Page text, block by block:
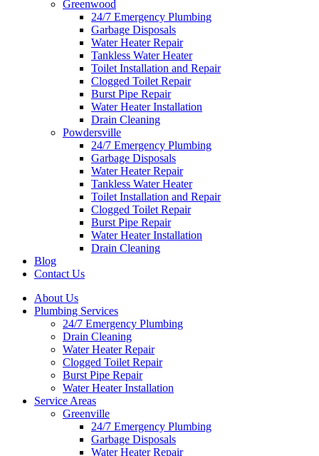
Greenwood
24/7 Emergency Plumbing
Garbage Disposals
Water Heater Repair
Tankless Water Heater
Toilet Installation and Repair
Clogged Toilet Repair
Burst Pipe Repair
Water Heater Installation
Drain Cleaning
Powdersville
24/7 Emergency Plumbing
Garbage Disposals
Water Heater Repair
Tankless Water Heater
Toilet Installation and Repair
Clogged Toilet Repair
Burst Pipe Repair
Water Heater Installation
Drain Cleaning
Blog
Contact Us
About Us
Plumbing Services
24/7 Emergency Plumbing
Drain Cleaning
Water Heater Repair
Clogged Toilet Repair
Burst Pipe Repair
Water Heater Installation
Service Areas
Greenville
24/7 Emergency Plumbing
Garbage Disposals
Water Heater Repair